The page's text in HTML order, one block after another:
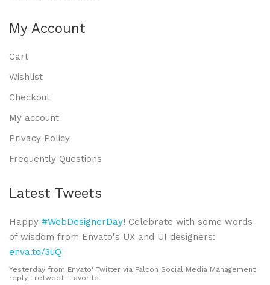
My Account
Cart
Wishlist
Checkout
My account
Privacy Policy
Frequently Questions
Latest Tweets
Happy #WebDesignerDay! Celebrate with some words
of wisdom from Envato's UX and UI designers:
enva.to/3uQ
Yesterday from Envato' Twitter via Falcon Social Media Management ·
reply · retweet · favorite